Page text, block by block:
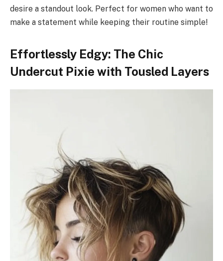
desire a standout look. Perfect for women who want to
make a statement while keeping their routine simple!
Effortlessly Edgy: The Chic
Undercut Pixie with Tousled Layers